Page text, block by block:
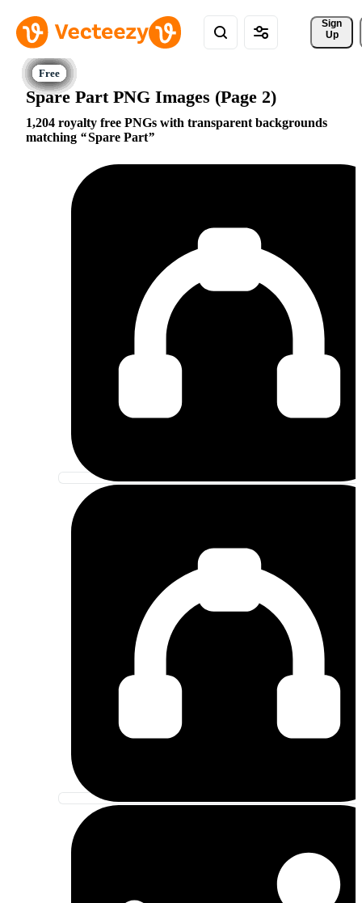
Sign
Up
Spare Part PNG Images (Page 2)
1,204 royalty free PNGs with transparent backgrounds
matching
Spare Part